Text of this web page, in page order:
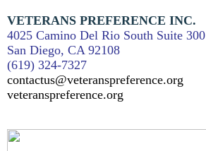
VETERANS PREFERENCE INC.
4025 Camino Del Rio South Suite 300
San Diego, CA 92108
(619) 324-7327
contactus@veteranspreference.org
veteranspreference.org